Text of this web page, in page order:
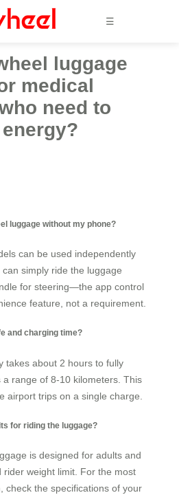
☰
luggage
medical
need to
luggage without my phone?
can be used independently
simply ride the luggage
for steering—the app control
feature, not a requirement.
and charging time?
takes about 2 hours to fully
range of 8-10 kilometers. This
airport trips on a single charge.
for riding the luggage?
is designed for adults and
rider weight limit. For the most
check the specifications of your